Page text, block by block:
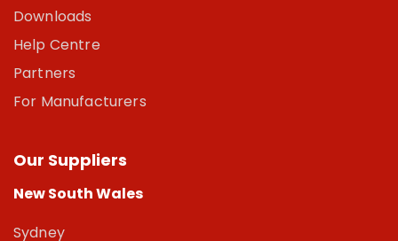
Downloads
Help Centre
Partners
For Manufacturers
Our Suppliers
New South Wales
Sydney